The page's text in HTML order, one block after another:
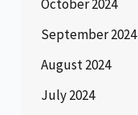
October 2024
September 2024
August 2024
July 2024